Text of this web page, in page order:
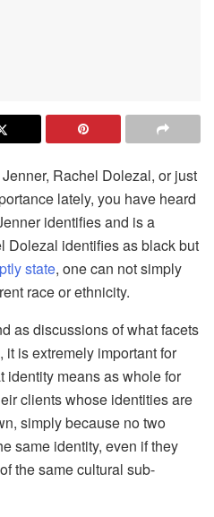
Rachel Dolezal, or just
lately, you have heard
identifies and is a
Dolezal identifies as black but
state, one can not simply
race or ethnicity.
as discussions of what facets
is extremely important for
identity means as whole for
clients whose identities are
simply because no two
same identity, even if they
the same cultural sub-